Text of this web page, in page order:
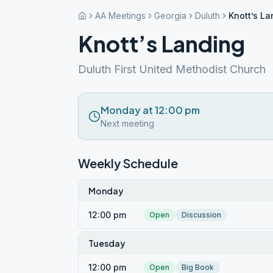
AA Meetings Georgia Duluth Knott’s
Knott’s Landing
Duluth First United Methodist Church
Monday at 12:00 pm
Next meeting
Weekly Schedule
Monday
12:00 pm Open Discussion
Tuesday
12:00 pm Open Big Book